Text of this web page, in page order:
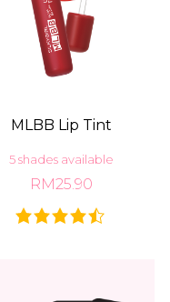
MLBB Lip Tint
5 shades available
RM25.90